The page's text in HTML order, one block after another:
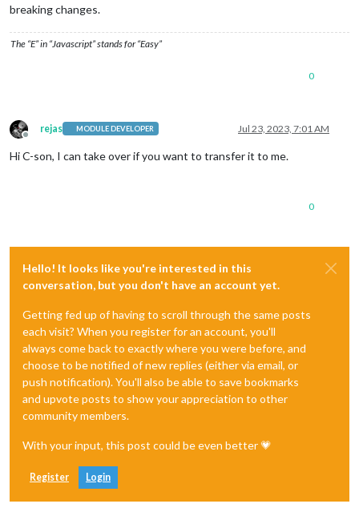
breaking changes.
The “E” in “Javascript” stands for “Easy”
0
Offline
rejas MODULE DEVELOPER Jul 23, 2023, 7:01 AM
Hi C-son, I can take over if you want to transfer it to me.
0
Hello! It looks like you're interested in this
conversation, but you don't have an account yet.
Getting fed up of having to scroll through the same posts
each visit? When you register for an account, you'll
always come back to exactly where you were before, and
choose to be notified of new replies (either via email, or
push notification). You'll also be able to save bookmarks
and upvote posts to show your appreciation to other
community members.
With your input, this post could be even better 💗
Register Login